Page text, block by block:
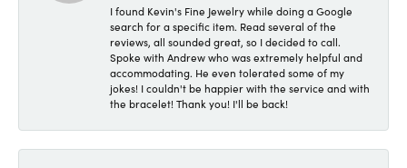
I found Kevin's Fine Jewelry while doing a Google
search for a specific item. Read several of the
reviews, all sounded great, so I decided to call.
Spoke with Andrew who was extremely helpful and
accommodating. He even tolerated some of my
jokes! I couldn't be happier with the service and with
the bracelet! Thank you! I'll be back!